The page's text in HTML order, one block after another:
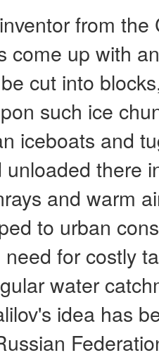
from
come up with
cut into
such ice
iceboats and
there
and warm
to urban
for costly
water
idea has